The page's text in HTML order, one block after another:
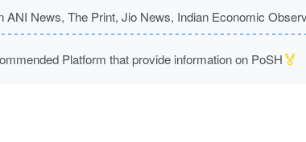
ANI News, The Print, Jio News, Indian Economic
Platform that provide information on PoSH🏅